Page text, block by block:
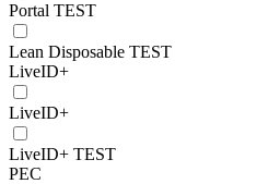
Portal TEST
Lean Disposable TEST
LiveID+
LiveID+
LiveID+ TEST
PEC